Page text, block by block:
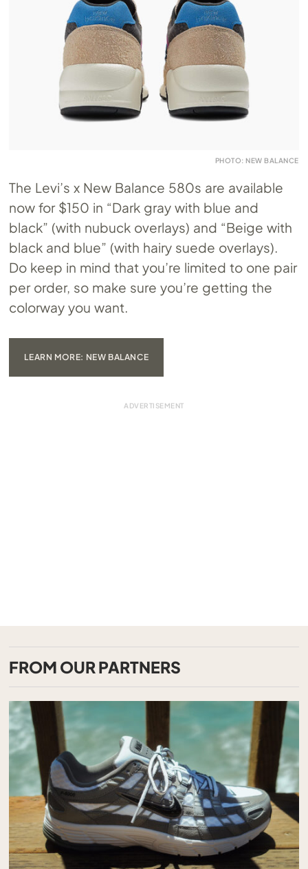
PHOTO: NEW BALANCE
The Levi’s x New Balance 580s are available
now for $150 in “Dark gray with blue and
black” (with nubuck overlays) and “Beige with
black and blue” (with hairy suede overlays).
Do keep in mind that you’re limited to one pair
per order, so make sure you’re getting the
colorway you want.
LEARN MORE: NEW BALANCE
FROM OUR PARTNERS